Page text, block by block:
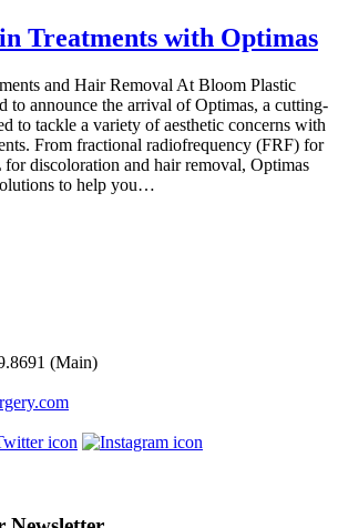
Treatments with Optimas
and Hair Removal At Bloom Plastic
to announce the arrival of Optimas, a cutting-
to tackle a variety of aesthetic concerns with
From fractional radiofrequency (FRF) for
discoloration and hair removal, Optimas
to help you…
(Main)